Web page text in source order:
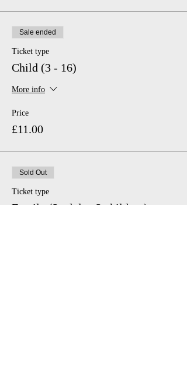
Sale ended
Ticket type
Child (3 - 16)
More info
Price
£11.00
Sold Out
Ticket type
Family (2 adults, 2 children)